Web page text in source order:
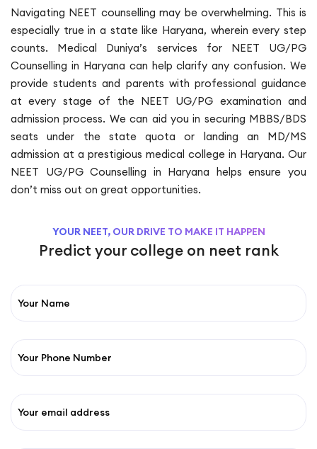
Navigating NEET counselling may be overwhelming. This is
especially true in a state like Haryana, wherein every step
counts. Medical Duniya’s services for NEET UG/PG
Counselling in Haryana can help clarify any confusion. We
provide students and parents with professional guidance
at every stage of the NEET UG/PG examination and
admission process. We can aid you in securing MBBS/BDS
seats under the state quota or landing an MD/MS
admission at a prestigious medical college in Haryana. Our
NEET UG/PG Counselling in Haryana helps ensure you
don’t miss out on great opportunities.
YOUR NEET, OUR DRIVE TO MAKE IT HAPPEN
Predict your college on neet rank